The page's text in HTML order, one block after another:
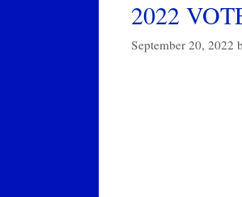
2022
September 20, 2022